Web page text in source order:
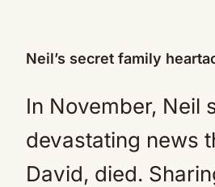
Neil’s secret family
In November, Neil
devastating news
David, died.